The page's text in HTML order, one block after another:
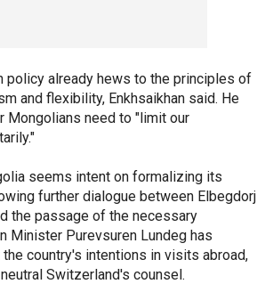
policy already hews to the principles of
and flexibility, Enkhsaikhan said. He
Mongolians need to "limit our
seems intent on formalizing its
further dialogue between Elbegdorj
the passage of the necessary
Minister Purevsuren Lundeg has
country's intentions in visits abroad,
Switzerland's counsel.